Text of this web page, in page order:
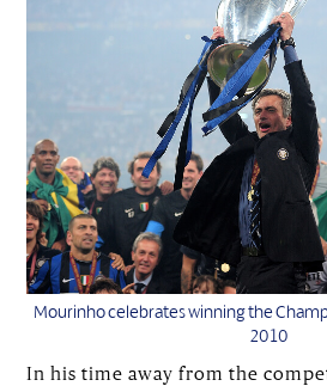
Mourinho celebrates winning the
2010
In his time away from the